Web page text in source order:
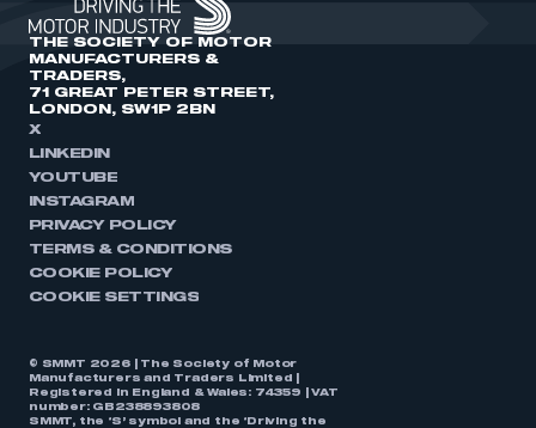
THE SOCIETY OF MOTOR
MANUFACTURERS &
TRADERS,
71 GREAT PETER STREET,
LONDON, SW1P 2BN
X
LINKEDIN
YOUTUBE
INSTAGRAM
PRIVACY POLICY
TERMS & CONDITIONS
COOKIE POLICY
COOKIE SETTINGS
© SMMT 2026 | The Society of Motor
Manufacturers and Traders Limited |
Registered in England & Wales: 74359 | VAT
number: GB238893808
SMMT, the ‘S’ symbol and the ‘Driving the